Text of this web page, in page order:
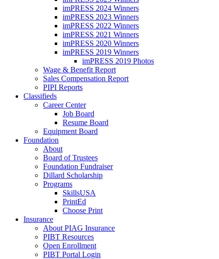
imPRESS 2024 Winners
imPRESS 2023 Winners
imPRESS 2022 Winners
imPRESS 2021 Winners
imPRESS 2020 Winners
imPRESS 2019 Winners
imPRESS 2019 Photos
Wage & Benefit Report
Sales Compensation Report
PIPI Reports
Classifieds
Career Center
Job Board
Resume Board
Equipment Board
Foundation
About
Board of Trustees
Foundation Fundraiser
Dillard Scholarship
Programs
SkillsUSA
PrintEd
Choose Print
Insurance
About PIAG Insurance
PIBT Resources
Open Enrollment
PIBT Portal Login